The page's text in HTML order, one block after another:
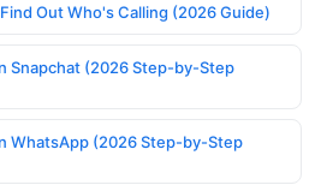
Out Who's Calling (2026 Guide)
Snapchat (2026 Step-by-Step
WhatsApp (2026 Step-by-Step